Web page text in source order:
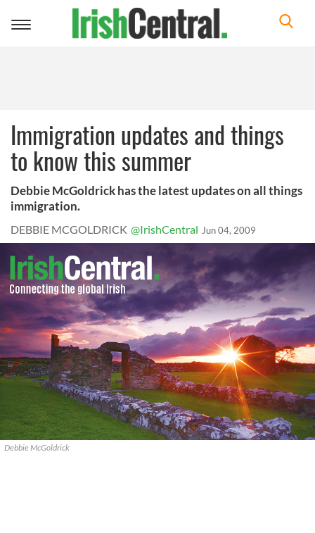
Toggle
Immigration updates and things
to know this summer
Debbie McGoldrick has the latest updates on all things
immigration.
DEBBIE MCGOLDRICK @IrishCentral Jun 04, 2009
Debbie McGoldrick